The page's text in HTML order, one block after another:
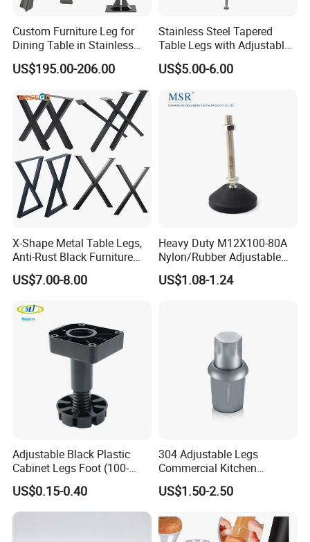
Custom Furniture Leg for
Dining Table in Stainless
Steel Wholesale Modern
Metal Cast Iron Table Base
US$195.00-206.00
Stainless Steel Tapered
Table Legs with Adjustable
Feet
US$5.00-6.00
X-Shape Metal Table Legs,
Anti-Rust Black Furniture
Legs for Indoor Outdoor Use
US$7.00-8.00
Heavy Duty M12X100-80A
Nylon/Rubber Adjustable
Leveling Feet Swivel Base
Plate for T Slot Aluminium
US$1.08-1.24
Adjustable Black Plastic
Cabinet Legs Foot (100-
160mm)
US$0.15-0.40
304 Adjustable Legs
Commercial Kitchen
Equipment Metal Feet with
Stainless Steel Cladding
US$1.50-2.50